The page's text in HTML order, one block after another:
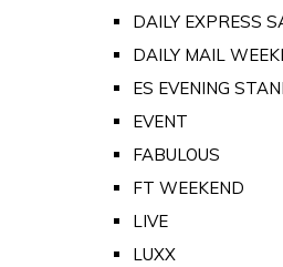
DAILY EXPRESS
DAILY MAIL
ES EVENING
EVENT
FABULOUS
FT WEEKEND
LIVE
LUXX